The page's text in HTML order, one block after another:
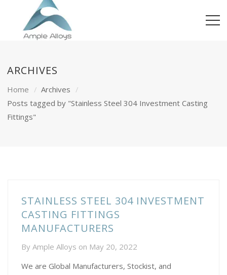
ARCHIVES
Home
Archives
Posts tagged by "Stainless Steel 304 Investment Casting
Fittings"
STAINLESS STEEL 304 INVESTMENT
CASTING FITTINGS
MANUFACTURERS
By Ample Alloys on May 20, 2022
We are Global Manufacturers, Stockist, and